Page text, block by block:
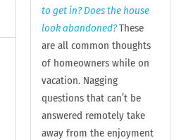
to get in? Does the house
look abandoned?These
are all common thoughts
of homeowners while on
vacation. Nagging
questions that can’t be
answered remotely take
away from the enjoyment